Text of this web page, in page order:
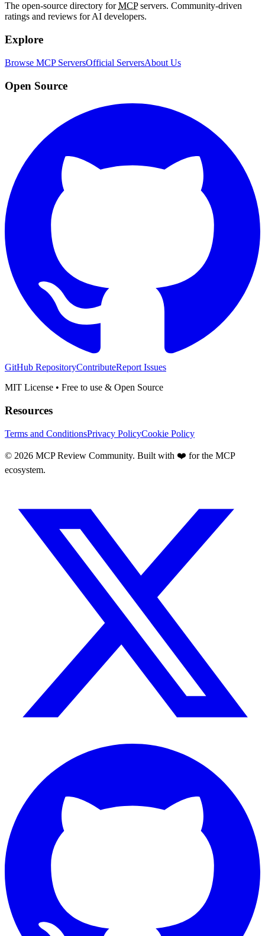
The open-source directory forMCPservers. Community-driven
ratings and reviews for AI developers.
Explore
Browse MCP ServersOfficial ServersAbout Us
Open Source
GitHub RepositoryContributeReport Issues
MIT License • Free to use & Open Source
Resources
Terms and ConditionsPrivacy PolicyCookie Policy
© 2026 MCP Review Community. Built with ❤️ for the MCP
ecosystem.